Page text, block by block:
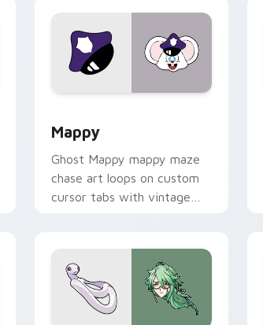
Mappy
Ghost Mappy mappy maze
chase art loops on custom
cursor tabs with vintage